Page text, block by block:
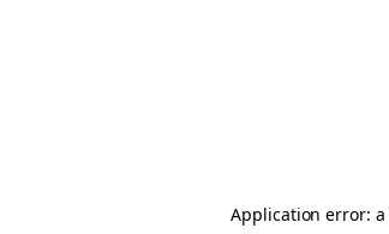
Application error: a